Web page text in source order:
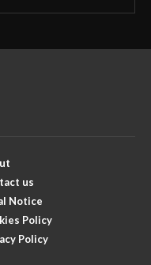
us
Notice
Policy
Policy